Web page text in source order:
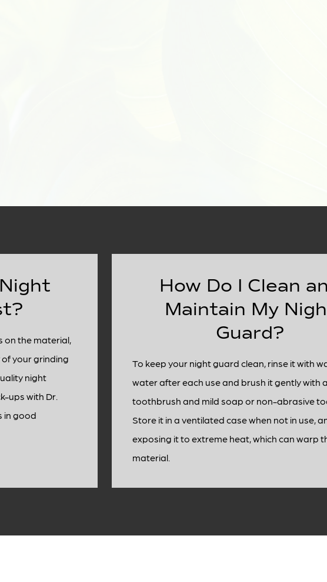
on the material,
your grinding
night
ups with Dr.
in good
How Do I Clean
Maintain My
Guard?
To keep your night guard clean, rinse it with
water after each use and brush it gently with a
toothbrush and mild soap or non-abrasive
Store it in a ventilated case when not in use,
exposing it to extreme heat, which can warp
material.